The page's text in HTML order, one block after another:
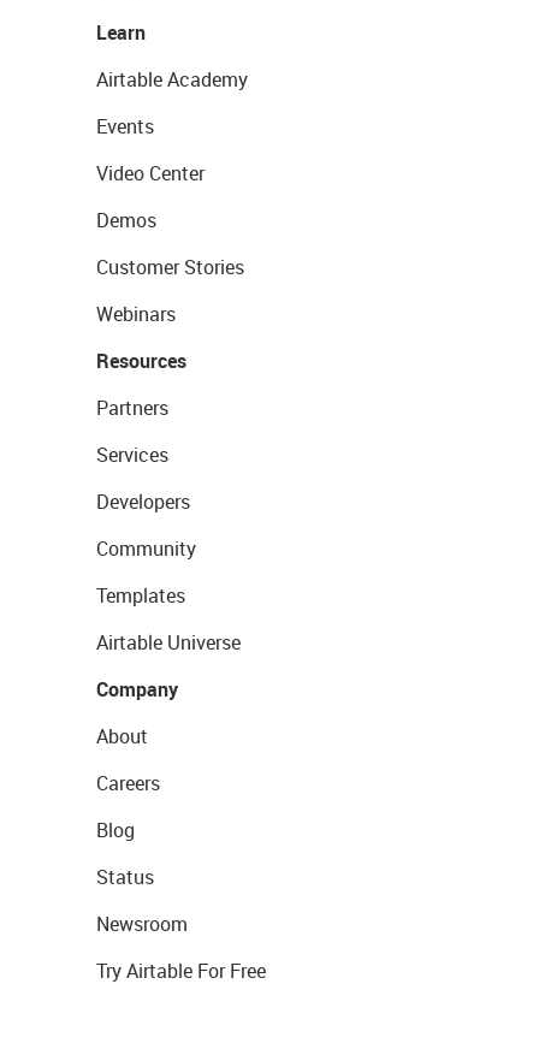
Learn
Airtable Academy
Events
Video Center
Demos
Customer Stories
Webinars
Resources
Partners
Services
Developers
Community
Templates
Airtable Universe
Company
About
Careers
Blog
Status
Newsroom
Try Airtable For Free